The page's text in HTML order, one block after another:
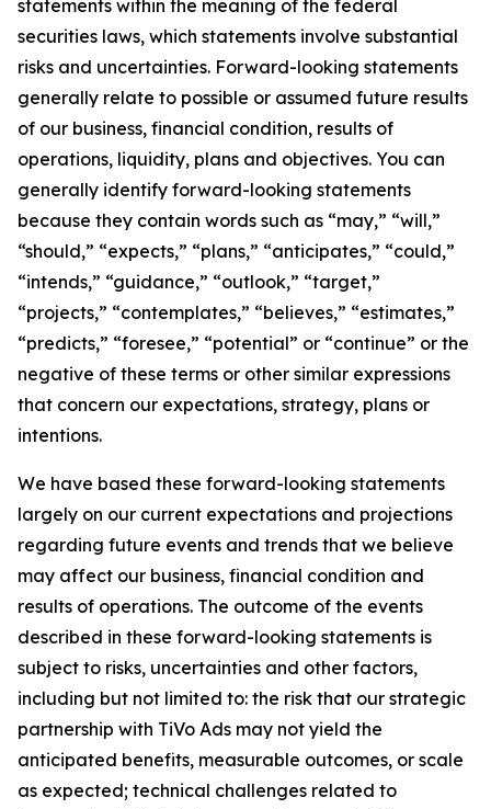
statements within the meaning of the federal
securities laws, which statements involve substantial
risks and uncertainties. Forward-looking statements
generally relate to possible or assumed future results
of our business, financial condition, results of
operations, liquidity, plans and objectives. You can
generally identify forward-looking statements
because they contain words such as “may,” “will,”
“should,” “expects,” “plans,” “anticipates,” “could,”
“intends,” “guidance,” “outlook,” “target,”
“projects,” “contemplates,” “believes,” “estimates,”
“predicts,” “foresee,” “potential” or “continue” or the
negative of these terms or other similar expressions
that concern our expectations, strategy, plans or
intentions.
We have based these forward-looking statements
largely on our current expectations and projections
regarding future events and trends that we believe
may affect our business, financial condition and
results of operations. The outcome of the events
described in these forward-looking statements is
subject to risks, uncertainties and other factors,
including but not limited to: the risk that our strategic
partnership with TiVo Ads may not yield the
anticipated benefits, measurable outcomes, or scale
as expected; technical challenges related to